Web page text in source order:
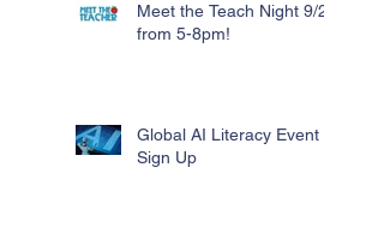
Meet the Teach Night 9/26
from 5-8pm!
Global AI Literacy Event
Sign Up